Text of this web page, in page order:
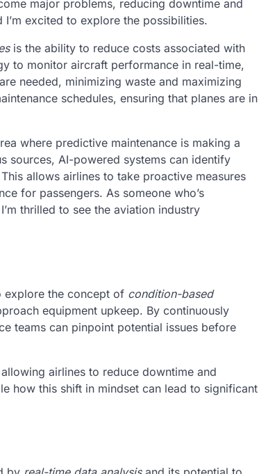
major problems, reducing downtime and
excited to explore the possibilities.
is the ability to reduce costs associated with
to monitor aircraft performance in real-time,
needed, minimizing waste and maximizing
schedules, ensuring that planes are in
where predictive maintenance is making a
sources, AI-powered systems can identify
allows airlines to take proactive measures
for passengers. As someone who’s
thrilled to see the aviation industry
explore the concept of condition-based
equipment upkeep. By continuously
teams can pinpoint potential issues before
airlines to reduce downtime and
how this shift in mindset can lead to significant